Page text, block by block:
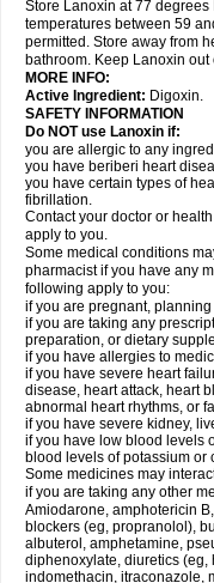
Store Lanoxin at 77
temperatures between 59
permitted. Store away from
bathroom. Keep Lanoxin
MORE INFO:
Active Ingredient: Digoxin.
SAFETY INFORMATION
Do NOT use Lanoxin if:
you are allergic to any
you have beriberi heart
you have certain types of
fibrillation.
Contact your doctor or
apply to you.
Some medical conditions
pharmacist if you have any
following apply to you:
if you are pregnant,
if you are taking any
preparation, or dietary
if you have allergies to
if you have severe heart
disease, heart attack, heart
abnormal heart rhythms, or
if you have severe kidney,
if you have low blood levels
blood levels of potassium or
Some medicines may
if you are taking any other
Amiodarone, amphotericin
blockers (eg, propranolol),
albuterol, amphetamine,
diphenoxylate, diuretics
indomethacin, itraconazole,